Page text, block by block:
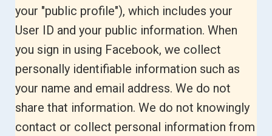
your "public profile"), which includes your
User ID and your public information. When
you sign in using Facebook, we collect
personally identifiable information such as
your name and email address. We do not
share that information. We do not knowingly
contact or collect personal information from